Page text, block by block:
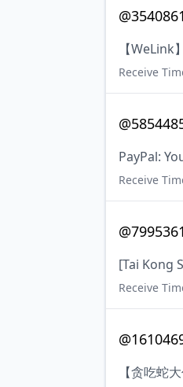
【
Receive
PayPal:
Receive
[Tai Kong
Receive
【贪吃蛇